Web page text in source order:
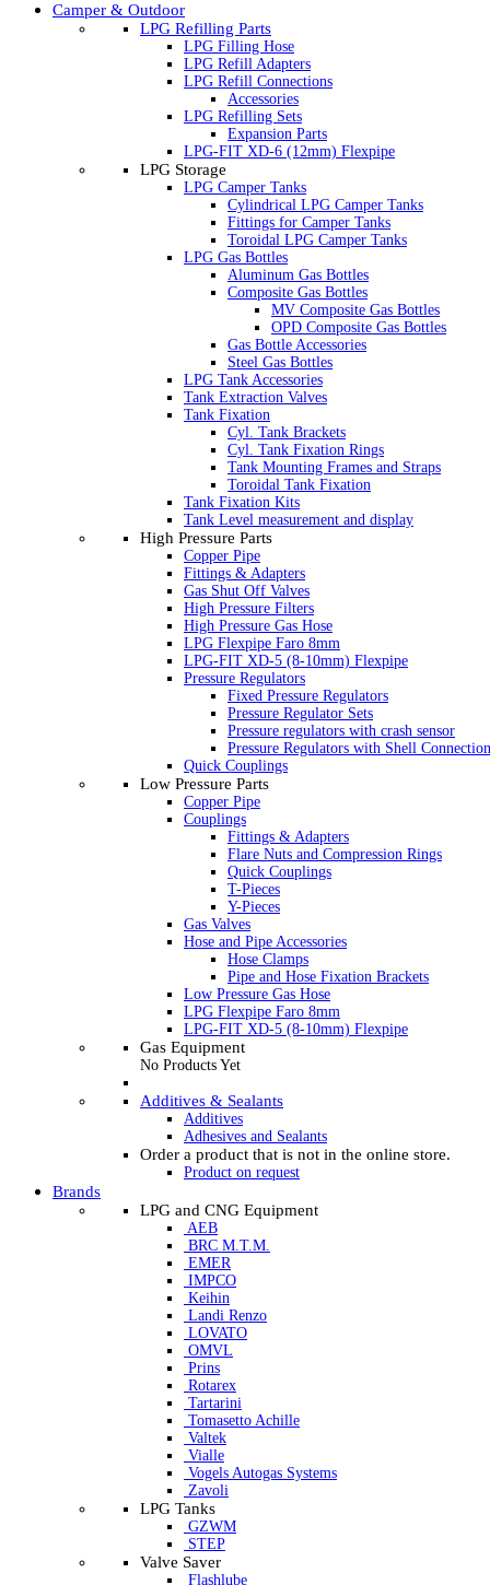
Camper & Outdoor
LPG Refilling Parts
LPG Filling Hose
LPG Refill Adapters
LPG Refill Connections
Accessories
LPG Refilling Sets
Expansion Parts
LPG-FIT XD-6 (12mm) Flexpipe
LPG Storage
LPG Camper Tanks
Cylindrical LPG Camper Tanks
Fittings for Camper Tanks
Toroidal LPG Camper Tanks
LPG Gas Bottles
Aluminum Gas Bottles
Composite Gas Bottles
MV Composite Gas Bottles
OPD Composite Gas Bottles
Gas Bottle Accessories
Steel Gas Bottles
LPG Tank Accessories
Tank Extraction Valves
Tank Fixation
Cyl. Tank Brackets
Cyl. Tank Fixation Rings
Tank Mounting Frames and Straps
Toroidal Tank Fixation
Tank Fixation Kits
Tank Level measurement and display
High Pressure Parts
Copper Pipe
Fittings & Adapters
Gas Shut Off Valves
High Pressure Filters
High Pressure Gas Hose
LPG Flexpipe Faro 8mm
LPG-FIT XD-5 (8-10mm) Flexpipe
Pressure Regulators
Fixed Pressure Regulators
Pressure Regulator Sets
Pressure regulators with crash sensor
Pressure Regulators with Shell Connection
Quick Couplings
Low Pressure Parts
Copper Pipe
Couplings
Fittings & Adapters
Flare Nuts and Compression Rings
Quick Couplings
T-Pieces
Y-Pieces
Gas Valves
Hose and Pipe Accessories
Hose Clamps
Pipe and Hose Fixation Brackets
Low Pressure Gas Hose
LPG Flexpipe Faro 8mm
LPG-FIT XD-5 (8-10mm) Flexpipe
Gas Equipment
No Products Yet
Additives & Sealants
Additives
Adhesives and Sealants
Order a product that is not in the online store.
Product on request
Brands
LPG and CNG Equipment
AEB
BRC M.T.M.
EMER
IMPCO
Keihin
Landi Renzo
LOVATO
OMVL
Prins
Rotarex
Tartarini
Tomasetto Achille
Valtek
Vialle
Vogels Autogas Systems
Zavoli
LPG Tanks
GZWM
STEP
Valve Saver
Flashlube